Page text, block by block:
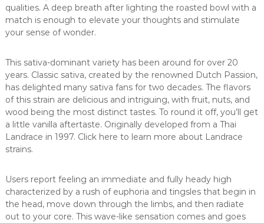
qualities. A deep breath after lighting the roasted bowl with a
match is enough to elevate your thoughts and stimulate
your sense of wonder.
This sativa-dominant variety has been around for over 20
years. Classic sativa, created by the renowned Dutch Passion,
has delighted many sativa fans for two decades. The flavors
of this strain are delicious and intriguing, with fruit, nuts, and
wood being the most distinct tastes. To round it off, you’ll get
a little vanilla aftertaste. Originally developed from a Thai
Landrace in 1997. Click here to learn more about Landrace
strains.
Users report feeling an immediate and fully heady high
characterized by a rush of euphoria and tingsles that begin in
the head, move down through the limbs, and then radiate
out to your core. This wave-like sensation comes and goes